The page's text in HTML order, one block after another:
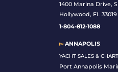
1400 Marina Drive,
Hollywood, FL 33019
1-804-812-1088
▻ANNAPOLIS
YACHT SALES &
Port Annapolis